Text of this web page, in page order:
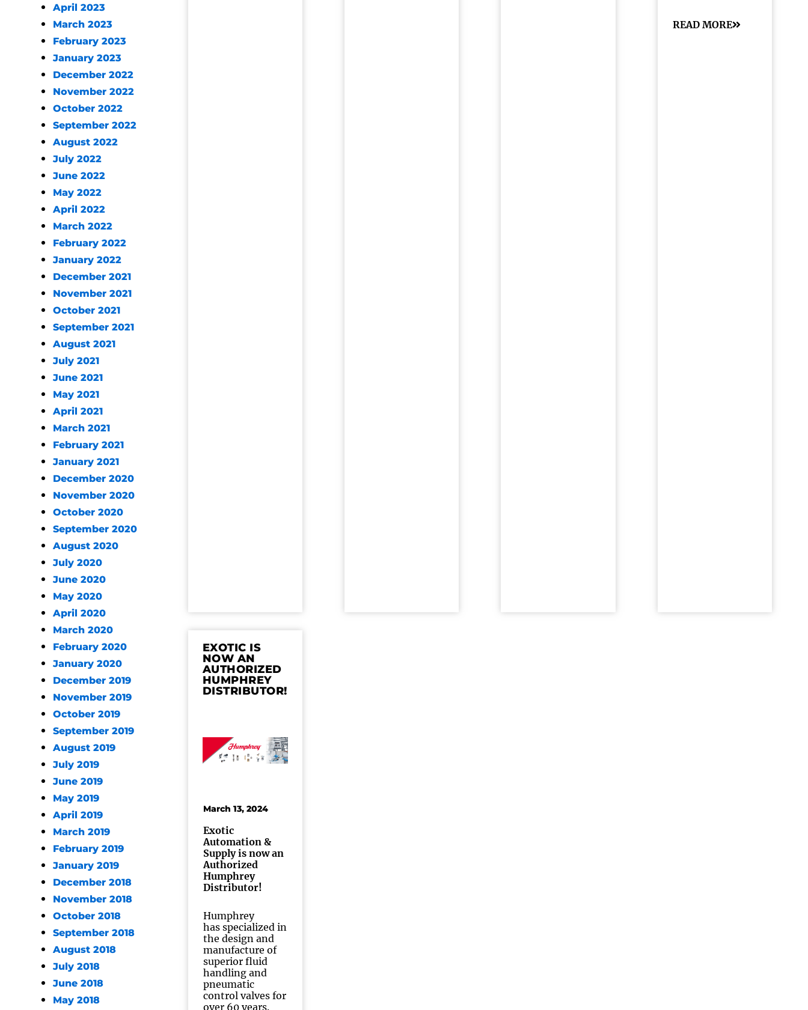
April 2023
March 2023
February 2023
January 2023
December 2022
November 2022
October 2022
September 2022
August 2022
July 2022
June 2022
May 2022
April 2022
March 2022
February 2022
January 2022
December 2021
November 2021
October 2021
September 2021
August 2021
July 2021
June 2021
May 2021
April 2021
March 2021
February 2021
January 2021
December 2020
November 2020
October 2020
September 2020
August 2020
July 2020
June 2020
May 2020
April 2020
March 2020
February 2020
January 2020
December 2019
November 2019
October 2019
September 2019
August 2019
July 2019
June 2019
May 2019
April 2019
March 2019
February 2019
January 2019
December 2018
November 2018
October 2018
September 2018
August 2018
July 2018
June 2018
May 2018
READ MORE
EXOTIC IS
NOW AN
AUTHORIZED
HUMPHREY
DISTRIBUTOR!
March 13, 2024
Exotic
Automation &
Supply is now an
Authorized
Humphrey
Distributor!
Humphrey
has specialized in
the design and
manufacture of
superior fluid
handling and
pneumatic
control valves for
over 60 years.